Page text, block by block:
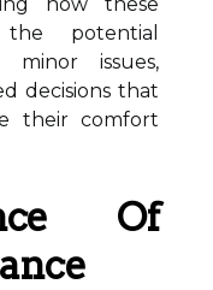
potential
minor issues,
decisions that
their comfort
Of